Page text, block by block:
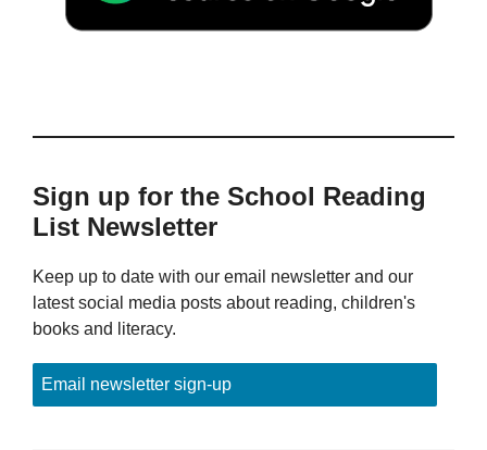
Sign up for the School Reading
List Newsletter
Keep up to date with our email newsletter and our
latest social media posts about reading, children's
books and literacy.
Email newsletter sign-up